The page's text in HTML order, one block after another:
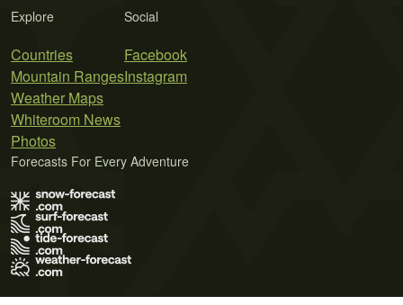
Explore
Countries
Mountain Ranges
Weather Maps
Whiteroom News
Photos
Social
Facebook
Instagram
Forecasts For Every Adventure